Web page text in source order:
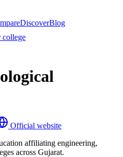
DiscoverBlog
Official website
affiliating engineering,
across Gujarat.